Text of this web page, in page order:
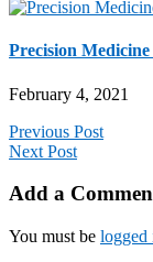
Precision
February 4, 2021
Previous Post
Next Post
Add a
You must be logged